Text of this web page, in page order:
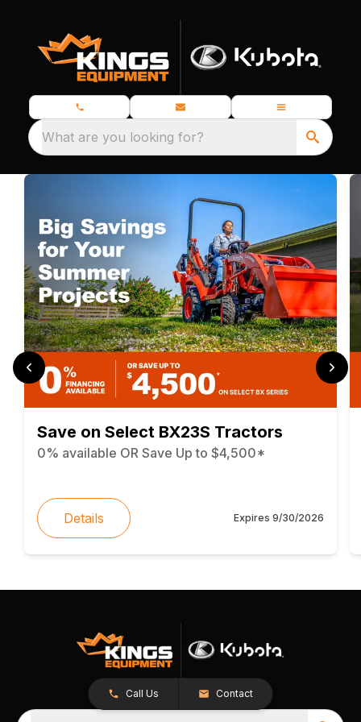
What are you looking for?
Save on Select BX23S Tractors
0% available OR Save Up to $4,500*
Details Expires 9/30/2026
Call Us Contact